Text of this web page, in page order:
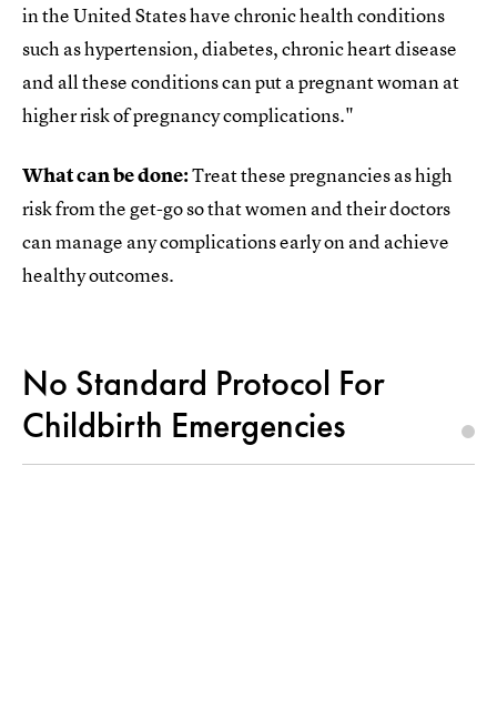
in the United States have chronic health conditions
such as hypertension, diabetes, chronic heart disease
and all these conditions can put a pregnant woman at
higher risk of pregnancy complications."
What can be done:Treat these pregnancies as high
risk from the get-go so that women and their doctors
can manage any complications early on and achieve
healthy outcomes.
No Standard Protocol For
Childbirth Emergencies